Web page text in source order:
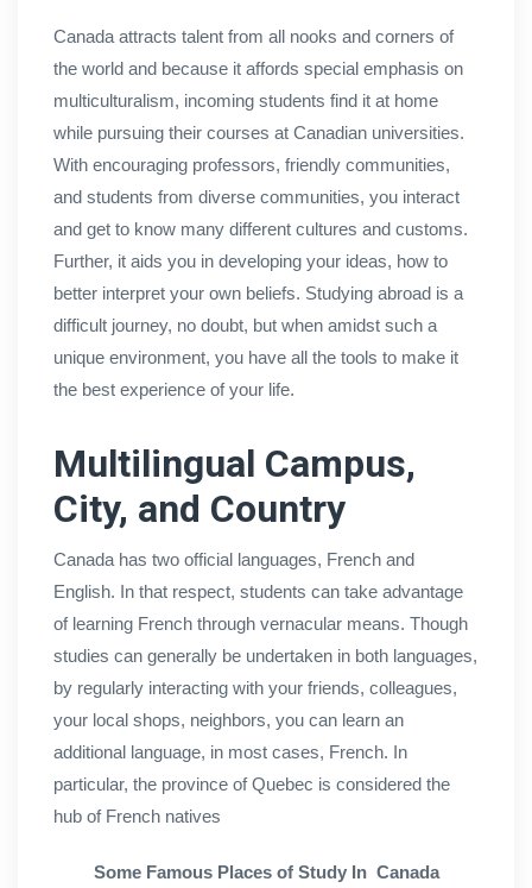
Canada attracts talent from all nooks and corners of
the world and because it affords special emphasis on
multiculturalism, incoming students find it at home
while pursuing their courses at Canadian universities.
With encouraging professors, friendly communities,
and students from diverse communities, you interact
and get to know many different cultures and customs.
Further, it aids you in developing your ideas, how to
better interpret your own beliefs. Studying abroad is a
difficult journey, no doubt, but when amidst such a
unique environment, you have all the tools to make it
the best experience of your life.
Multilingual Campus,
City, and Country
Canada has two official languages, French and
English. In that respect, students can take advantage
of learning French through vernacular means. Though
studies can generally be undertaken in both languages,
by regularly interacting with your friends, colleagues,
your local shops, neighbors, you can learn an
additional language, in most cases, French. In
particular, the province of Quebec is considered the
hub of French natives
Some Famous Places of Study In Canada